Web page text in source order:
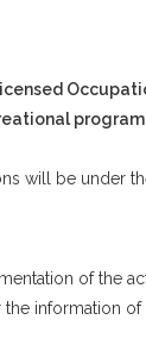
will be under
of the
information